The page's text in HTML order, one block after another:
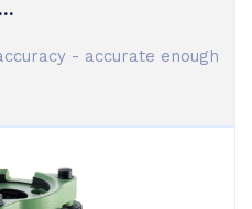
- accurate enough